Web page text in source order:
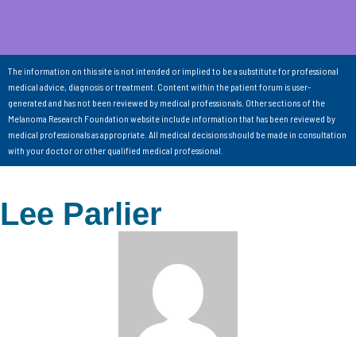
The information on this site is not intended or implied to be a substitute for professional
medical advice, diagnosis or treatment. Content within the patient forum is user-
generated and has not been reviewed by medical professionals. Other sections of the
Melanoma Research Foundation website include information that has been reviewed by
medical professionals as appropriate. All medical decisions should be made in consultation
with your doctor or other qualified medical professional.
Lee Parlier